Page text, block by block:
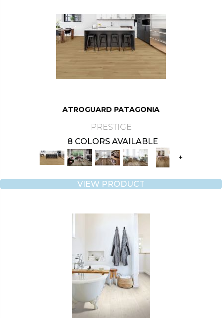
ATROGUARD PATAGONIA
PRESTIGE
8 COLORS AVAILABLE
+
VIEW PRODUCT